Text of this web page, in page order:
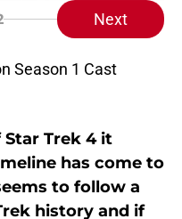
Next
Season 1 Cast
Trek 4 it
has come to
to follow a
history and if